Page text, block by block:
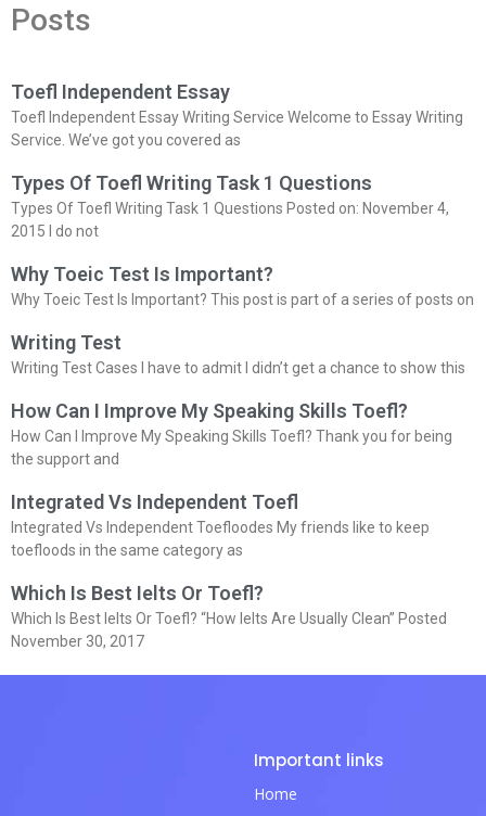
Posts
Toefl Independent Essay
Toefl Independent Essay Writing Service Welcome to Essay Writing
Service. We’ve got you covered as
Types Of Toefl Writing Task 1 Questions
Types Of Toefl Writing Task 1 Questions Posted on: November 4,
2015 I do not
Why Toeic Test Is Important?
Why Toeic Test Is Important? This post is part of a series of posts on
Writing Test
Writing Test Cases I have to admit I didn’t get a chance to show this
How Can I Improve My Speaking Skills Toefl?
How Can I Improve My Speaking Skills Toefl? Thank you for being
the support and
Integrated Vs Independent Toefl
Integrated Vs Independent Toefloodes My friends like to keep
toefloods in the same category as
Which Is Best Ielts Or Toefl?
Which Is Best Ielts Or Toefl? “How Ielts Are Usually Clean” Posted
November 30, 2017
Important links
Home